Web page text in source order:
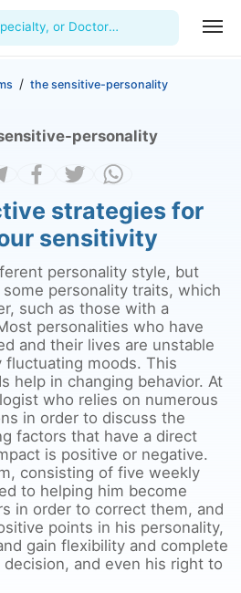
or Doctor
/ the sensitive-personality
strategies for
sensitivity
personality style, but
personality traits, which
such as those with a
personalities who have
and their lives are unstable
moods. This
help in changing behavior. At
who relies on numerous
in order to discuss the
factors that have a direct
is positive or negative.
consisting of five weekly
to helping him become
in order to correct them, and
points in his personality,
gain flexibility and complete
and even his right to
personality